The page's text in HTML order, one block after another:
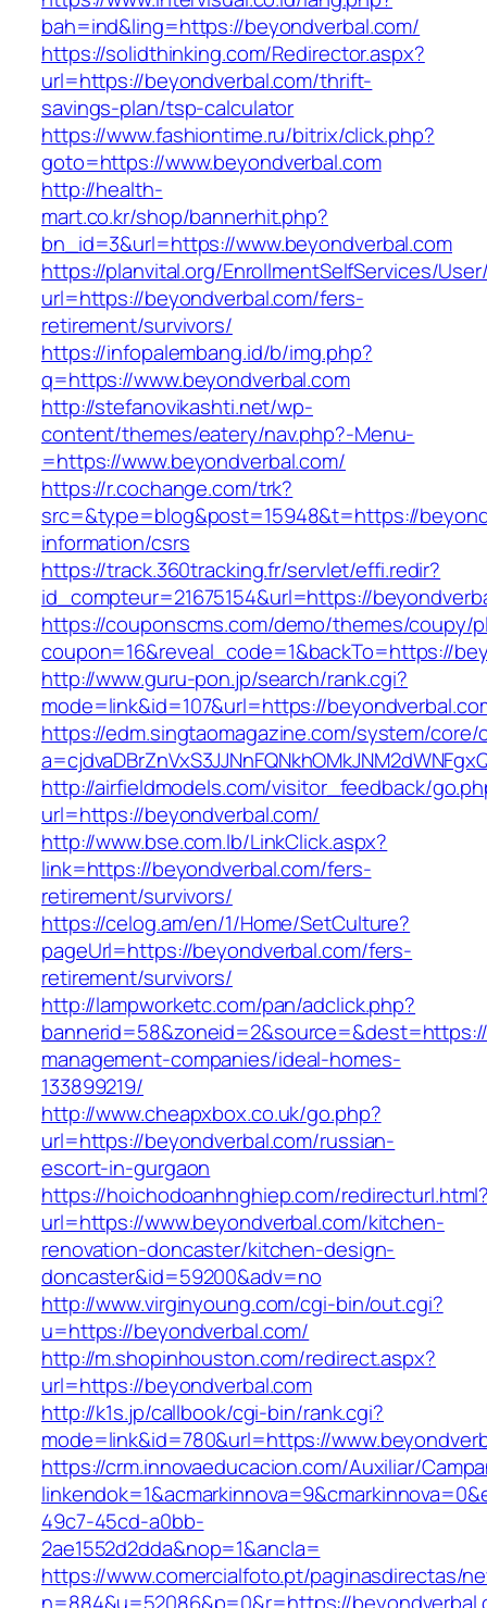
bah=ind&ling=https://beyondverbal.com/
https://solidthinking.com/Redirector.aspx?
url=https://beyondverbal.com/thrift-
savings-plan/tsp-calculator
https://www.fashiontime.ru/bitrix/click.php?
goto=https://www.beyondverbal.com
http://health-
mart.co.kr/shop/bannerhit.php?
bn_id=3&url=https://www.beyondverbal.com
https://planvital.org/EnrollmentSelfServices/
url=https://beyondverbal.com/fers-
retirement/survivors/
https://infopalembang.id/b/img.php?
q=https://www.beyondverbal.com
http://stefanovikashti.net/wp-
content/themes/eatery/nav.php?-Menu-
=https://www.beyondverbal.com/
https://r.cochange.com/trk?
src=&type=blog&post=15948&t=https://
information/csrs
https://track.360tracking.fr/servlet/effi.redir?
id_compteur=21675154&url=https://
https://couponscms.com/demo/themes/coupy/
coupon=16&reveal_code=1&backTo=https://
http://www.guru-pon.jp/search/rank.cgi?
mode=link&id=107&url=https://
https://edm.singtaomagazine.com/system/core/
http://airfieldmodels.com/visitor_feedback/
url=https://beyondverbal.com/
http://www.bse.com.lb/LinkClick.aspx?
link=https://beyondverbal.com/fers-
retirement/survivors/
https://celog.am/en/1/Home/SetCulture?
pageUrl=https://beyondverbal.com/fers-
retirement/survivors/
http://lampworketc.com/pan/adclick.php?
management-companies/ideal-homes-
133899219/
http://www.cheapxbox.co.uk/go.php?
url=https://beyondverbal.com/russian-
escort-in-gurgaon
https://hoichodoanhnghiep.com/
url=https://www.beyondverbal.com/kitchen-
renovation-doncaster/kitchen-design-
doncaster&id=59200&adv=no
http://www.virginyoung.com/cgi-bin/out.cgi?
u=https://beyondverbal.com/
http://m.shopinhouston.com/redirect.aspx?
url=https://beyondverbal.com
http://k1s.jp/callbook/cgi-bin/rank.cgi?
mode=link&id=780&url=https://
https://crm.innovaeducacion.com/Auxiliar/
49c7-45cd-a0bb-
2ae1552d2dda&nop=1&ancla=
https://www.comercialfoto.pt/paginasdirectas/